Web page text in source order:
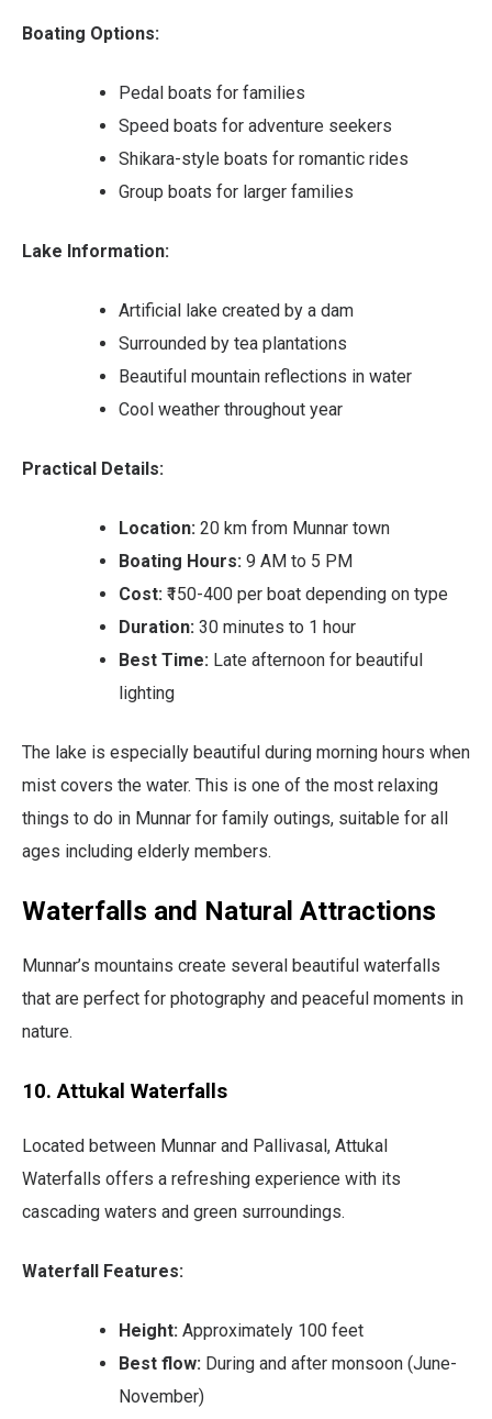
Boating Options:
Pedal boats for families
Speed boats for adventure seekers
Shikara-style boats for romantic rides
Group boats for larger families
Lake Information:
Artificial lake created by a dam
Surrounded by tea plantations
Beautiful mountain reflections in water
Cool weather throughout year
Practical Details:
Location: 20 km from Munnar town
Boating Hours: 9 AM to 5 PM
Cost: ₹150-400 per boat depending on type
Duration: 30 minutes to 1 hour
Best Time: Late afternoon for beautiful
lighting
The lake is especially beautiful during morning hours when
mist covers the water. This is one of the most relaxing
things to do in Munnar for family outings, suitable for all
ages including elderly members.
Waterfalls and Natural Attractions
Munnar’s mountains create several beautiful waterfalls
that are perfect for photography and peaceful moments in
nature.
10. Attukal Waterfalls
Located between Munnar and Pallivasal, Attukal
Waterfalls offers a refreshing experience with its
cascading waters and green surroundings.
Waterfall Features:
Height: Approximately 100 feet
Best flow: During and after monsoon (June-
November)